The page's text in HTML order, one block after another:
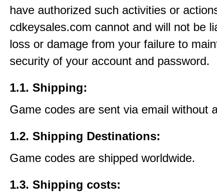
have authorized such activities or
cdkeysales.com cannot and will not be
loss or damage from your failure to
security of your account and password.
1.1. Shipping:
Game codes are sent via email without
1.2. Shipping Destinations:
Game codes are shipped worldwide.
1.3. Shipping costs: